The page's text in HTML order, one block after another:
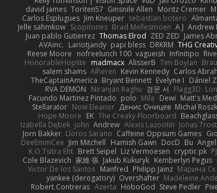
david james Toriten57 Ginsnile Allen Moritz Cremer
Carlos Esplugues Jim Kneuper sebastian botero
Jelle sahmkow Scopitones Brad Mellesmoen A J Andrew
Juan pablo Gutierrez Thomas Elrod ZED ZED James
AVAinc. Lariotjandy papi bless DRKRM THG
Reese Moore nofreelunch 100 vagueish Infinitipo
HonorableHoplite madmacx AlisserB Tim Boylan
salem shams Alheren Kevin Kennedy Carlos
TheCaptainAmerica Bryant Bennett Evelyne I Dániel
RVA DEMON Niranjan Raghu 경문 서 Flagg3D
Facundo Martinez Pintado polo Mila Dewi Matt's
Stellarator Now Eleanor Денис Оницев Michał
Hope Moore EK The Creaky Floorboard
Izabella Dębek john Andrew Alexis Lazootin Jonas Trost
Jorn Bakker Lloros Sarano Caffeine Oppsum Games
DeeEmmCee Jim Mitchell Hamish Gawn DocD Bu
K.O Tsitra Eht Brett Seipel Liz Vermoesen cryptic pk PJ
Cole Blazevich 家維 張 Jakub Kukuryk Kemberlyn Pegus
Victor De los Santos Manfred Philipp Jainz Марина Ск
yankee (derogatory) Overshafter Madeleine
Robert Contreras Azerta HoboGod Steve Pedler